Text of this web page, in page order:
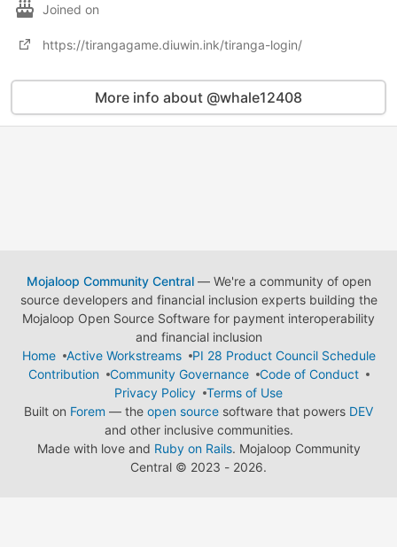
Joined on
https://tirangagame.diuwin.ink/tiranga-login/
More info about @whale12408
Mojaloop Community Central— We're a community of open
source developers and financial inclusion experts building the
Mojaloop Open Source Software for payment interoperability
and financial inclusion
Home
Active Workstreams
PI 28 Product Council Schedule
Contribution
Community Governance
Code of Conduct
Privacy Policy
Terms of Use
Built on Forem — the open source software that powers DEV
and other inclusive communities.
Made with love and Ruby on Rails. Mojaloop Community
Central © 2023 - 2026.